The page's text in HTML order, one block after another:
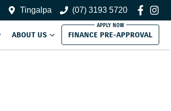
Tingalpa (07) 3193 5720
ABOUT US FINANCE PRE-APPROVAL